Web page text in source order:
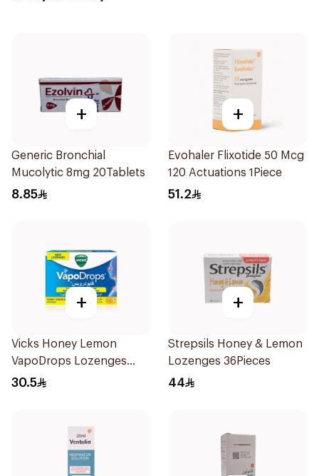
+
Generic Bronchial
Mucolytic 8mg 20Tablets
8.85
+
Evohaler Flixotide 50 Mcg
120 Actuations 1Piece
51.2
+
Vicks Honey Lemon
VapoDrops Lozenges
16Tablets
30.5
+
Strepsils Honey & Lemon
Lozenges 36Pieces
44